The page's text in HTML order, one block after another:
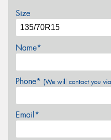
Size
Name*
Phone* (We will contact you
Email*